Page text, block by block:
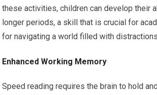
these activities, children can develop their
longer periods, a skill that is crucial for
for navigating a world filled with
Enhanced Working Memory
Speed reading requires the brain to hold